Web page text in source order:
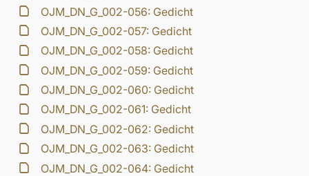
OJM_DN_G_002-056: Gedicht
OJM_DN_G_002-057: Gedicht
OJM_DN_G_002-058: Gedicht
OJM_DN_G_002-059: Gedicht
OJM_DN_G_002-060: Gedicht
OJM_DN_G_002-061: Gedicht
OJM_DN_G_002-062: Gedicht
OJM_DN_G_002-063: Gedicht
OJM_DN_G_002-064: Gedicht